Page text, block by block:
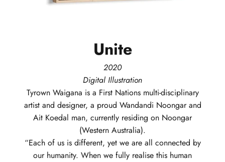
Unite
2020
Digital Illustration
Tyrown Waigana is a First Nations multi-disciplinary
artist and designer, a proud Wandandi Noongar and
Ait Koedal man, currently residing on Noongar
(Western Australia).
“Each of us is different, yet we are all connected by
our humanity. When we fully realise this human